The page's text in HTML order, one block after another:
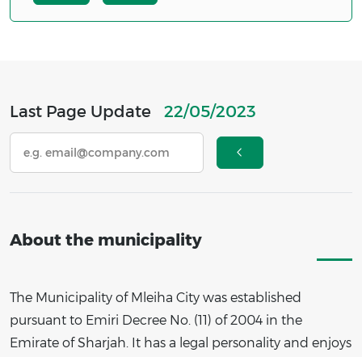
Last Page Update 22/05/2023
About the municipality
The Municipality of Mleiha City was established
pursuant to Emiri Decree No. (11) of 2004 in the
Emirate of Sharjah. It has a legal personality and enjoys